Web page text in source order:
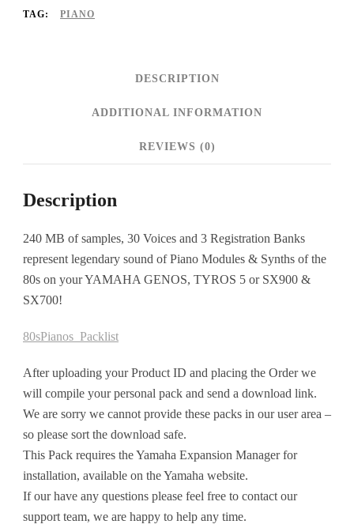
TAG: PIANO
DESCRIPTION
ADDITIONAL INFORMATION
REVIEWS (0)
Description
240 MB of samples, 30 Voices and 3 Registration Banks
represent legendary sound of Piano Modules & Synths of the
80s on your YAMAHA GENOS, TYROS 5 or SX900 &
SX700!
80sPianos_Packlist
After uploading your Product ID and placing the Order we
will compile your personal pack and send a download link.
We are sorry we cannot provide these packs in our user area –
so please sort the download safe.
This Pack requires the Yamaha Expansion Manager for
installation, available on the Yamaha website.
If our have any questions please feel free to contact our
support team, we are happy to help any time.